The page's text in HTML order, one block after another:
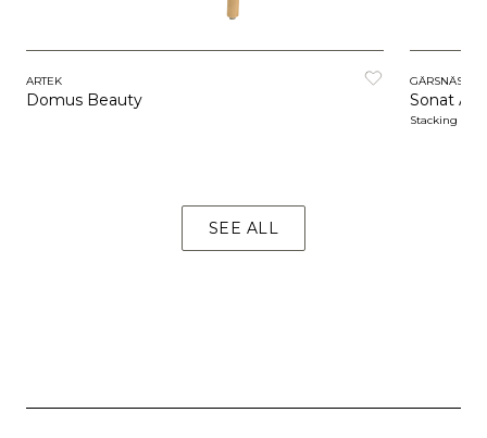
ARTEK
Domus Beauty
GÄRSNÄS
Sonat
Stacking
SEE ALL